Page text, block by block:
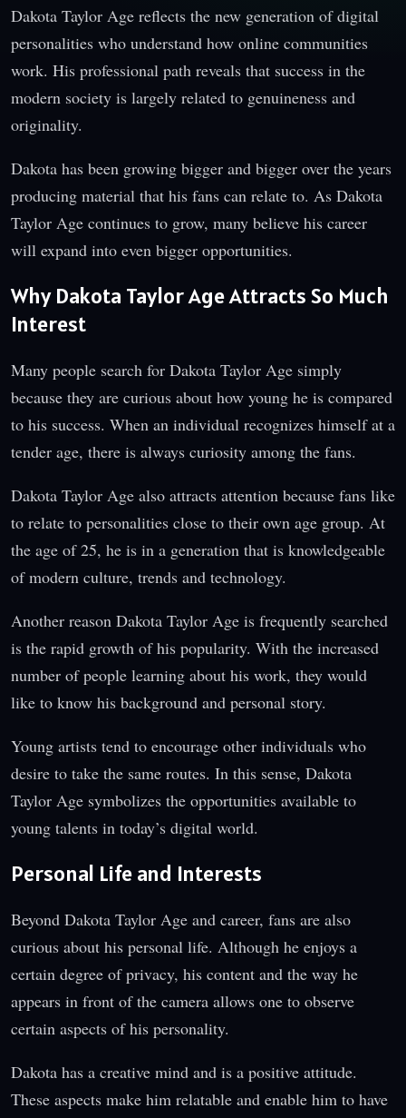
Dakota Taylor Age reflects the new generation of digital
personalities who understand how online communities
work. His professional path reveals that success in the
modern society is largely related to genuineness and
originality.
Dakota has been growing bigger and bigger over the years
producing material that his fans can relate to. As Dakota
Taylor Age continues to grow, many believe his career
will expand into even bigger opportunities.
Why Dakota Taylor Age Attracts So Much
Interest
Many people search for Dakota Taylor Age simply
because they are curious about how young he is compared
to his success. When an individual recognizes himself at a
tender age, there is always curiosity among the fans.
Dakota Taylor Age also attracts attention because fans like
to relate to personalities close to their own age group. At
the age of 25, he is in a generation that is knowledgeable
of modern culture, trends and technology.
Another reason Dakota Taylor Age is frequently searched
is the rapid growth of his popularity. With the increased
number of people learning about his work, they would
like to know his background and personal story.
Young artists tend to encourage other individuals who
desire to take the same routes. In this sense, Dakota
Taylor Age symbolizes the opportunities available to
young talents in today’s digital world.
Personal Life and Interests
Beyond Dakota Taylor Age and career, fans are also
curious about his personal life. Although he enjoys a
certain degree of privacy, his content and the way he
appears in front of the camera allows one to observe
certain aspects of his personality.
Dakota has a creative mind and is a positive attitude.
These aspects make him relatable and enable him to have